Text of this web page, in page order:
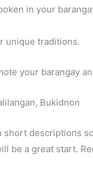
in your
unique traditions.
your barangay
Bukidnon
short descriptions
be a great start.